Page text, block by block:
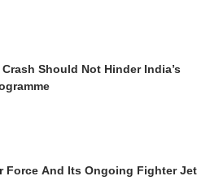
Should Not Hinder India’s
Force And Its Ongoing Fighter Jet